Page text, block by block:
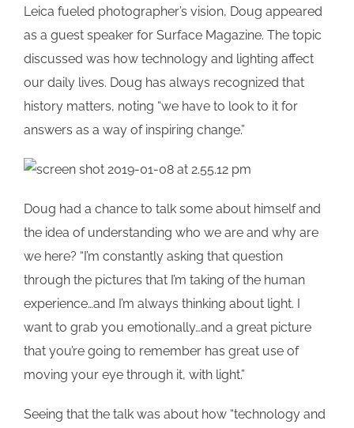
Leica fueled photographer’s vision, Doug appeared
as a guest speaker for Surface Magazine. The topic
discussed was how technology and lighting affect
our daily lives. Doug has always recognized that
history matters, noting “we have to look to it for
answers as a way of inspiring change.”
Doug had a chance to talk some about himself and
the idea of understanding who we are and why are
we here? “I’m constantly asking that question
through the pictures that I’m taking of the human
experience…and I’m always thinking about light. I
want to grab you emotionally…and a great picture
that you’re going to remember has great use of
moving your eye through it, with light.”
Seeing that the talk was about how “technology and